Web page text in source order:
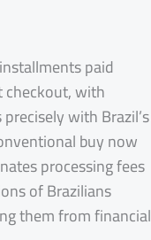
paid
checkout, with
with Brazil’s
buy now
processing fees
of Brazilians
them from financial